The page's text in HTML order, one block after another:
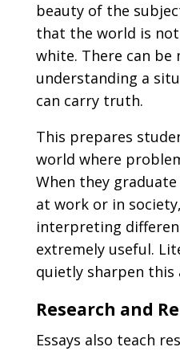
beauty of the
that the world is not
white. There can be
understanding a
can carry truth.
This prepares
world where
When they
at work or in
interpreting
extremely useful.
quietly sharpen this
Research and
Essays also teach